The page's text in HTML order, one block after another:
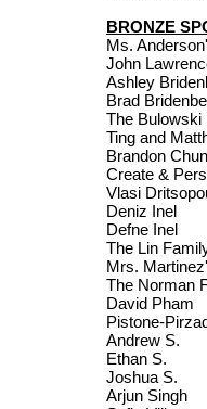
BRONZE
Ms.
John
Ashley
Brad
The Bulowski
Ting and
Brandon Chun
Create &
Vlasi
Deniz Inel
Defne Inel
The Lin
Mrs.
The Norman
David Pham
Pistone-
Andrew S.
Ethan S.
Joshua S.
Arjun Singh